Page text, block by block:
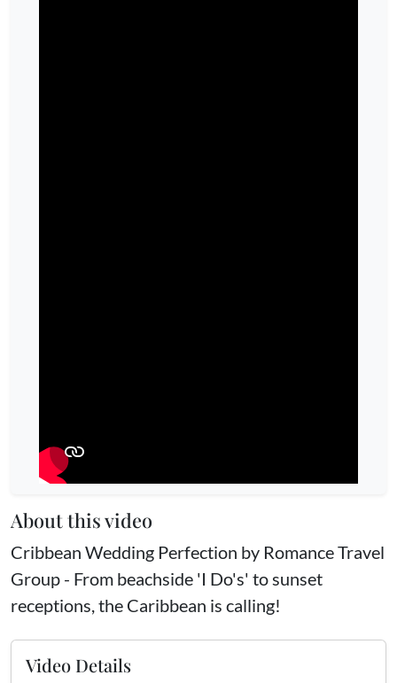
About this video
Cribbean Wedding Perfection by Romance Travel
Group - From beachside 'I Do's' to sunset
receptions, the Caribbean is calling!
Video Details